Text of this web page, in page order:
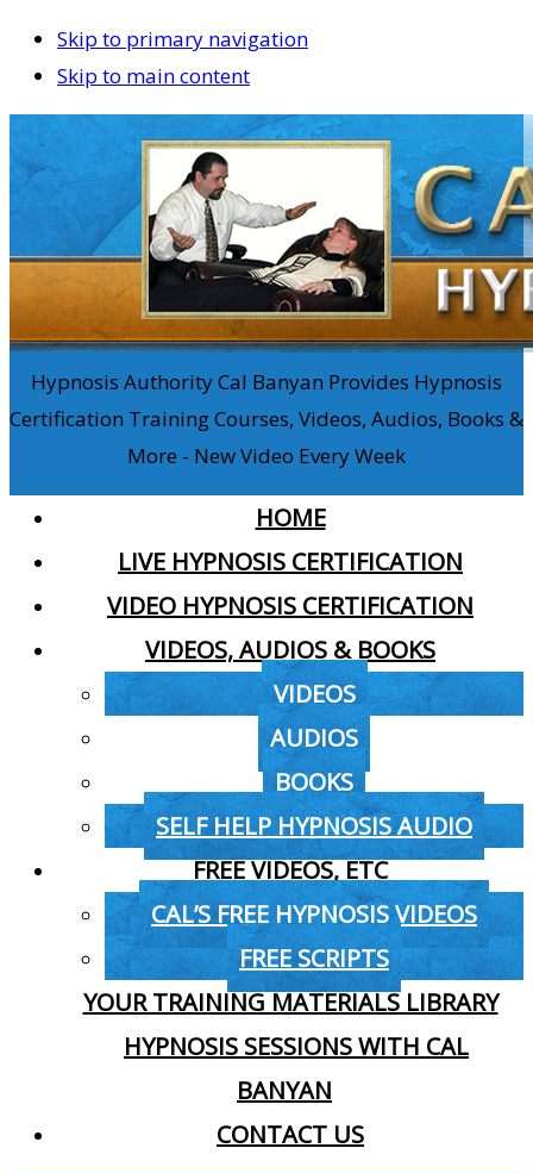
Skip to primary navigation
Skip to main content
Hypnosis Authority Cal Banyan Provides Hypnosis
Certification Training Courses, Videos, Audios, Books &
More - New Video Every Week
HOME
LIVE HYPNOSIS CERTIFICATION
VIDEO HYPNOSIS CERTIFICATION
VIDEOS, AUDIOS & BOOKS
VIDEOS
AUDIOS
BOOKS
SELF HELP HYPNOSIS AUDIO
FREE VIDEOS, ETC
CAL’S FREE HYPNOSIS VIDEOS
FREE SCRIPTS
YOUR TRAINING MATERIALS LIBRARY
HYPNOSIS SESSIONS WITH CAL
BANYAN
CONTACT US